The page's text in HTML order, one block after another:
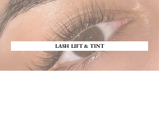
LASH LIFT & TINT